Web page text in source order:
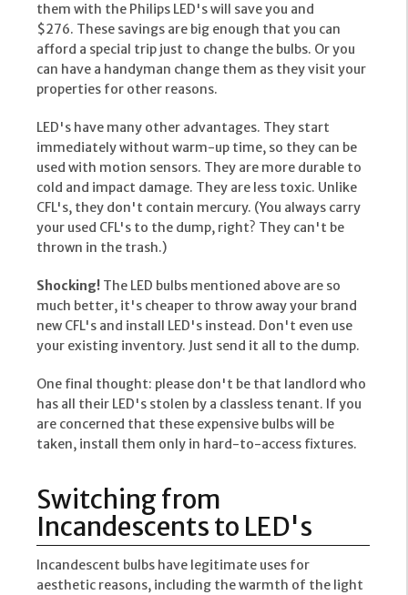
them with the Philips LED's will save you and
$276. These savings are big enough that you can
afford a special trip just to change the bulbs. Or you
can have a handyman change them as they visit your
properties for other reasons.
LED's have many other advantages. They start
immediately without warm-up time, so they can be
used with motion sensors. They are more durable to
cold and impact damage. They are less toxic. Unlike
CFL's, they don't contain mercury. (You always carry
your used CFL's to the dump, right? They can't be
thrown in the trash.)
Shocking! The LED bulbs mentioned above are so
much better, it's cheaper to throw away your brand
new CFL's and install LED's instead. Don't even use
your existing inventory. Just send it all to the dump.
One final thought: please don't be that landlord who
has all their LED's stolen by a classless tenant. If you
are concerned that these expensive bulbs will be
taken, install them only in hard-to-access fixtures.
Switching from
Incandescents to LED's
Incandescent bulbs have legitimate uses for
aesthetic reasons, including the warmth of the light